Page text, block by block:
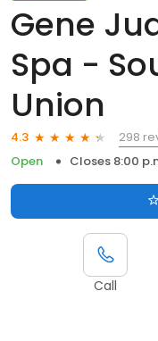
Gene
Spa -
Union
4.3
298
Open
Closes 8:00
Call